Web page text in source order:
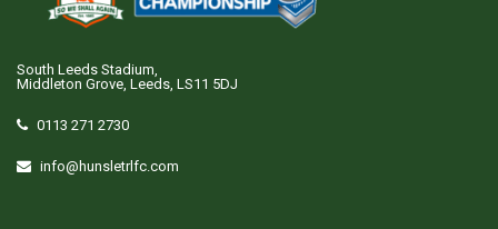
South Leeds Stadium,
Middleton Grove, Leeds, LS11 5DJ
0113 271 2730
info@hunsletrlfc.com